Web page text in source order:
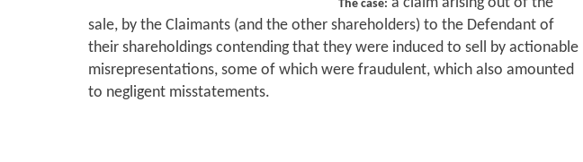
The case:
sale, by the Claimants (and the other shareholders) to the Defendant of
their shareholdings contending that they were induced to sell by actionable
misrepresentations, some of which were fraudulent, which also amounted
to negligent misstatements.